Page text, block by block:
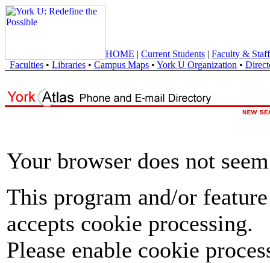
HOME | Current Students | Faculty & Staff
Faculties • Libraries • Campus Maps • York U Organization •
Your browser does not
This program and/or
accepts cookie processing.
Please enable cookie